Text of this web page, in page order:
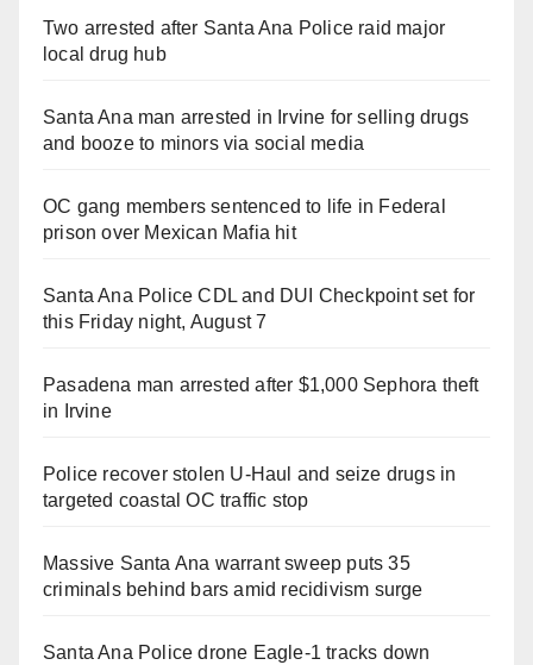
Two arrested after Santa Ana Police raid major
local drug hub
Santa Ana man arrested in Irvine for selling drugs
and booze to minors via social media
OC gang members sentenced to life in Federal
prison over Mexican Mafia hit
Santa Ana Police CDL and DUI Checkpoint set for
this Friday night, August 7
Pasadena man arrested after $1,000 Sephora theft
in Irvine
Police recover stolen U-Haul and seize drugs in
targeted coastal OC traffic stop
Massive Santa Ana warrant sweep puts 35
criminals behind bars amid recidivism surge
Santa Ana Police drone Eagle-1 tracks down